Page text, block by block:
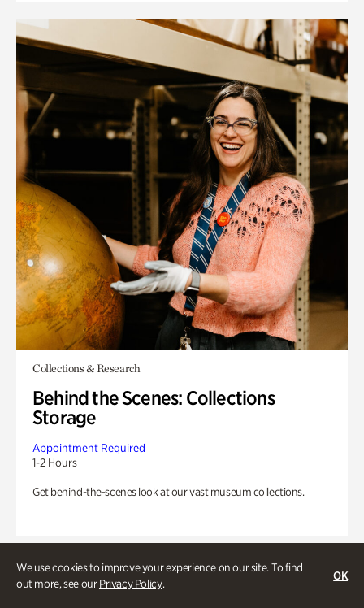
We use cookies to improve your experience on our site. To find
out more, see ourPrivacy Policy.
OK
Collections & Research
Behind the Scenes: Collections
Storage
Appointment Required
1-2 Hours
Get behind-the-scenes look at our vast museum collections.